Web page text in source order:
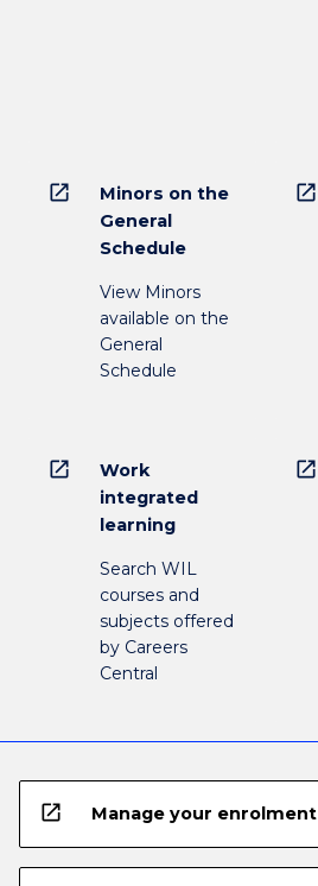
open_in_new
Minors on the
General
Schedule
View Minors
available on the
General
Schedule
open_in_new
open_in_new
Work
integrated
learning
Search WIL
courses and
subjects offered
by Careers
Central
open_in_new
open_in_new Manage your enrolment